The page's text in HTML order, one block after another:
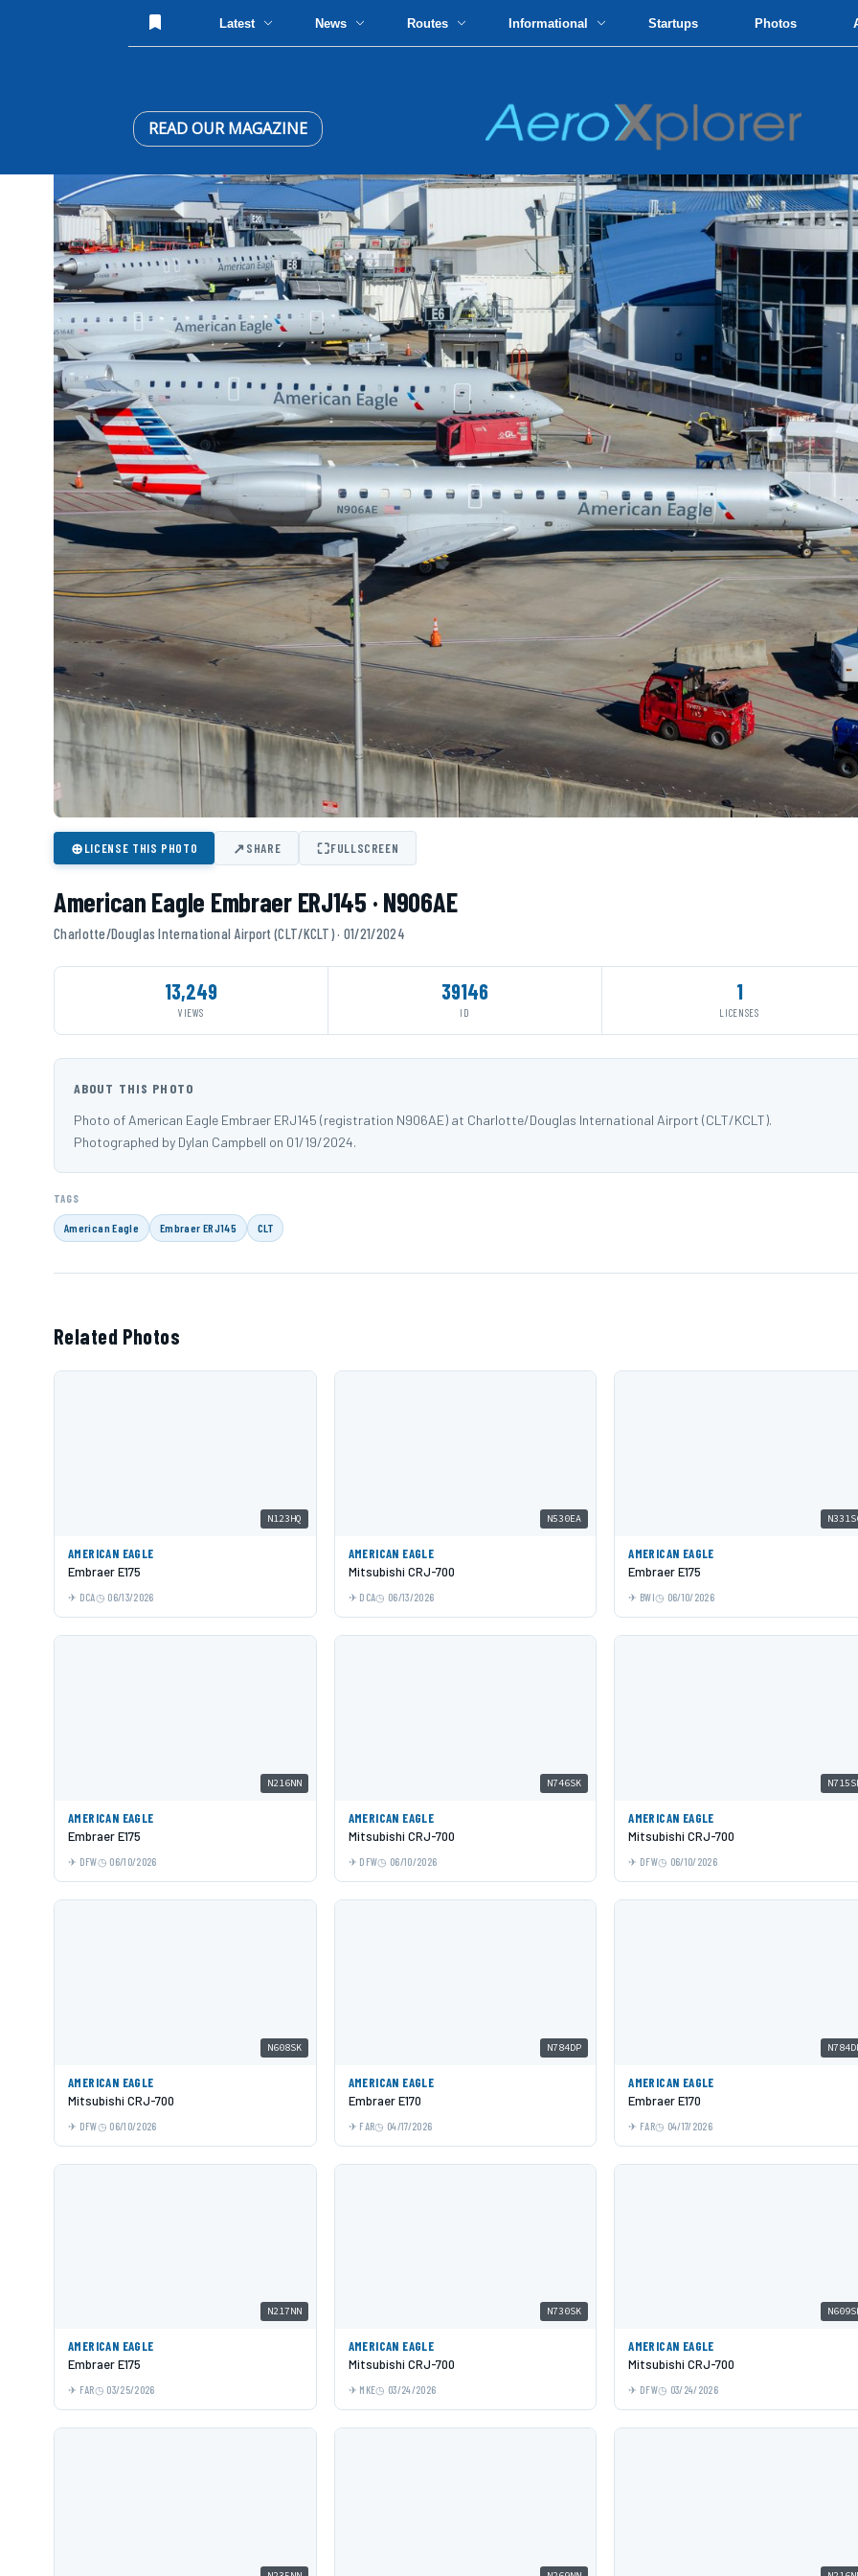
Latest News Routes Informational Startups Photos
READ OUR MAGAZINE
⊕LICENSE THIS PHOTO ↗SHARE ⛶FULLSCREEN
American Eagle Embraer ERJ145 · N906AE
Charlotte/Douglas International Airport (CLT/KCLT) · 01/21/2024
13,249
VIEWS
39146
ID
1
LICENSES
ABOUT THIS PHOTO
Photo of American Eagle Embraer ERJ145 (registration N906AE) at Charlotte/Douglas International Airport (CLT/KCLT).
Photographed by Dylan Campbell on 01/19/2024.
TAGS
American Eagle Embraer ERJ145 CLT
Related Photos
N123HQ
AMERICAN EAGLE
Embraer E175
DCA 06/13/2026
N530EA
AMERICAN EAGLE
Mitsubishi CRJ-700
DCA 06/13/2026
AMERICAN EAGLE
Embraer E175
BWI 06/10/2026
N216NN
AMERICAN EAGLE
Embraer E175
DFW 06/10/2026
N746SK
AMERICAN EAGLE
Mitsubishi CRJ-700
DFW 06/10/2026
AMERICAN EAGLE
Mitsubishi CRJ-700
DFW 06/10/2026
N608SK
AMERICAN EAGLE
Mitsubishi CRJ-700
DFW 06/10/2026
N784DP
AMERICAN EAGLE
Embraer E170
FAR 04/17/2026
AMERICAN EAGLE
Embraer E170
FAR 04/17/2026
N217NN
AMERICAN EAGLE
Embraer E175
FAR 03/25/2026
N730SK
AMERICAN EAGLE
Mitsubishi CRJ-700
MKE 03/24/2026
AMERICAN EAGLE
Mitsubishi CRJ-700
DFW 03/24/2026